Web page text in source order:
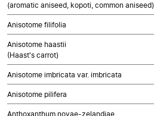
(aromatic aniseed, kopoti, common aniseed)
Anisotome filifolia
Anisotome haastii
(Haast's carrot)
Anisotome imbricata var. imbricata
Anisotome pilifera
Anthoxanthum novae-zelandiae